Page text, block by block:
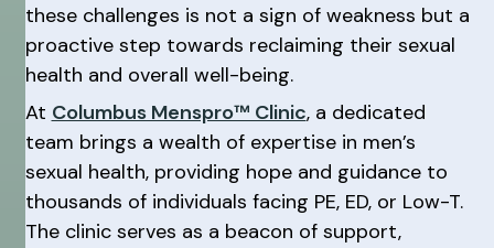
these challenges is not a sign of weakness but a
proactive step towards reclaiming their sexual
health and overall well-being.
At Columbus Menspro™ Clinic, a dedicated
team brings a wealth of expertise in men’s
sexual health, providing hope and guidance to
thousands of individuals facing PE, ED, or Low-T.
The clinic serves as a beacon of support,